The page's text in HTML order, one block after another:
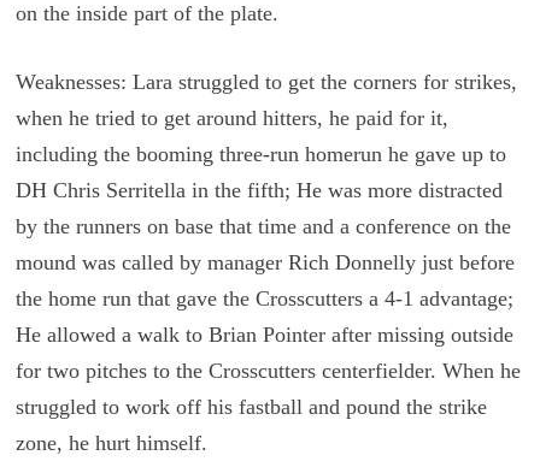
on the inside part of the plate.
Weaknesses: Lara struggled to get the corners for strikes,
when he tried to get around hitters, he paid for it,
including the booming three-run homerun he gave up to
DH Chris Serritella in the fifth; He was more distracted
by the runners on base that time and a conference on the
mound was called by manager Rich Donnelly just before
the home run that gave the Crosscutters a 4-1 advantage;
He allowed a walk to Brian Pointer after missing outside
for two pitches to the Crosscutters centerfielder. When he
struggled to work off his fastball and pound the strike
zone, he hurt himself.